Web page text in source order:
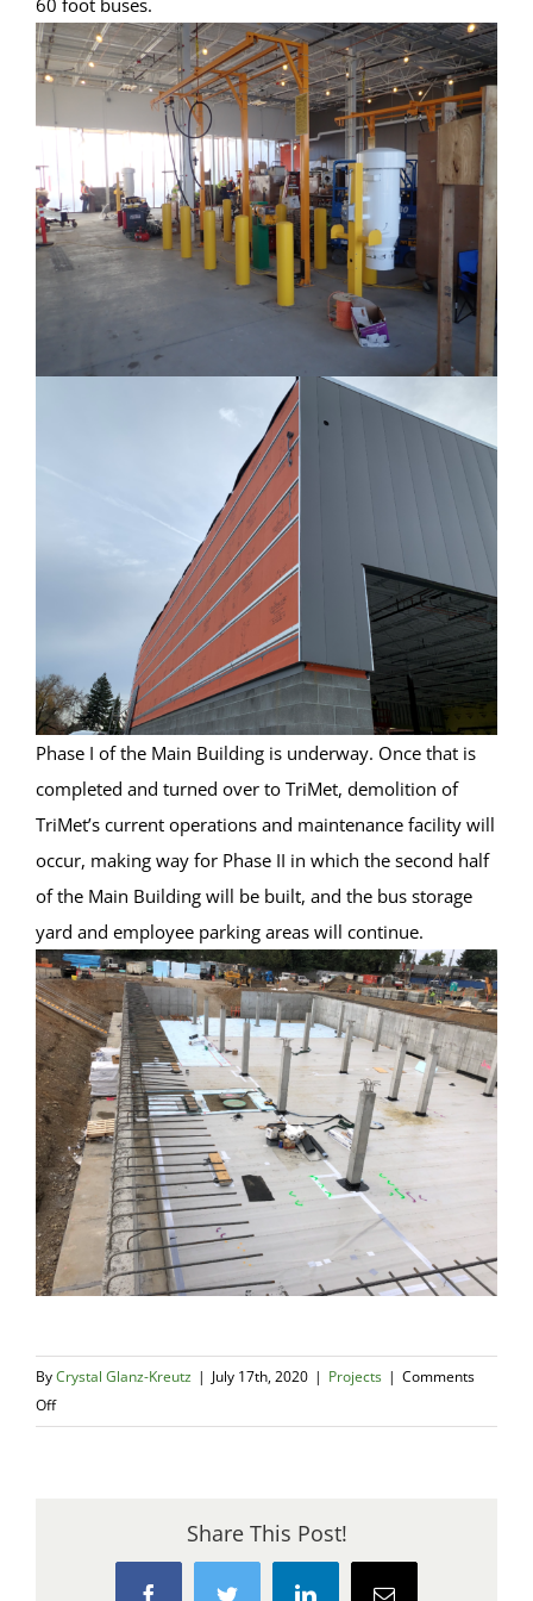
Phase I of the Main Building is underway. Once that is
completed and turned over to TriMet, demolition of
TriMet’s current operations and maintenance facility will
occur, making way for Phase II in which the second half
of the Main Building will be built, and the bus storage
yard and employee parking areas will continue.
ByCrystal Glanz-Kreutz | July 17th, 2020 | Projects | Comments
Offon
Construction
Share This Post!